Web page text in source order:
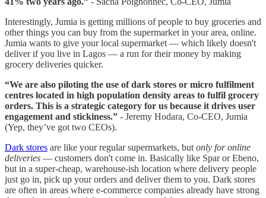
Interestingly, Jumia is getting millions of people to buy groceries and
other things you can buy from the supermarket in your area, online.
Jumia wants to give your local supermarket — which likely doesn't
deliver if you live in Lagos — a run for their money by making
grocery deliveries quicker.
“We are also piloting the use of dark stores or micro fulfilment
centres located in high population density areas to fulfil grocery
orders. This is a strategic category for us because it drives user
engagement and stickiness.” - Jeremy Hodara, Co-CEO, Jumia
(Yep, they’ve got two CEOs).
Dark stores are like your regular supermarkets, but only for online
deliveries — customers don't come in. Basically like Spar or Ebeno,
but in a super-cheap, warehouse-ish location where delivery people
just go in, pick up your orders and deliver them to you. Dark stores
are often in areas where e-commerce companies already have strong